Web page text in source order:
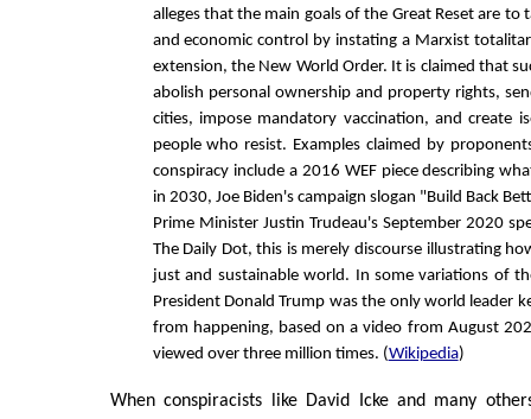
alleges that the main goals of the Great Reset are to
and economic control by instating a Marxist
extension, the New World Order. It is claimed that
abolish personal ownership and property rights,
cities, impose mandatory vaccination, and create
people who resist. Examples claimed by
conspiracy include a 2016 WEF piece describing
in 2030, Joe Biden's campaign slogan "Build Back
Prime Minister Justin Trudeau's September 2020
The Daily Dot, this is merely discourse illustrating
just and sustainable world. In some variations of
President Donald Trump was the only world leader
from happening, based on a video from August
viewed over three million times. (Wikipedia)
When conspiracists like David Icke and many